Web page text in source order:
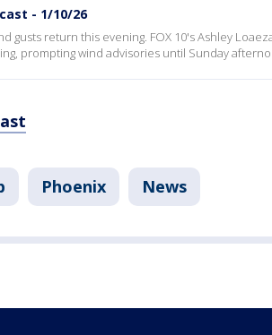
- 1/10/26
gusts return this evening. FOX 10's Ashley
prompting wind advisories until Sunday
Phoenix News